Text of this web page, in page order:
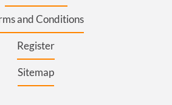
and Conditions
Register
Sitemap